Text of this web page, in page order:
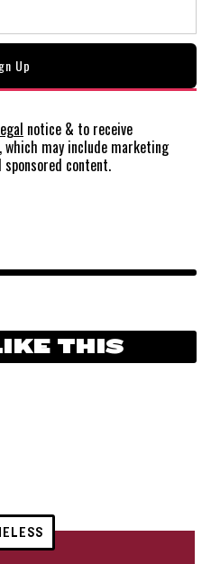
notice & to receive
which may include marketing
content.
THIS